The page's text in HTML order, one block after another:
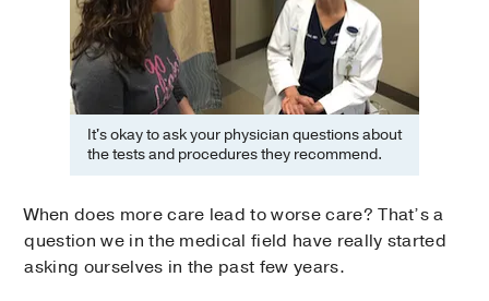
It's okay to ask your physician questions about
the tests and procedures they recommend.
When does more care lead to worse care? That’s a
question we in the medical field have really started
asking ourselves in the past few years.